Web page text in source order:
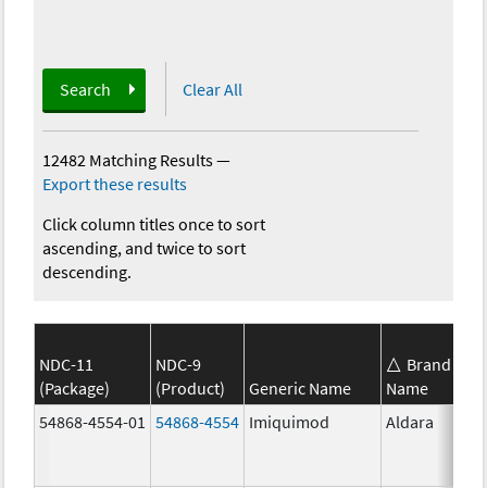
Search Clear All
12482 Matching Results—
Export these results
Click column titles once to sort
ascending, and twice to sort
descending.
NDC-11
(Package)
NDC-9
(Product)
Generic Name
Brand
Name
54868-4554-01
54868-4554 Imiquimod Aldara